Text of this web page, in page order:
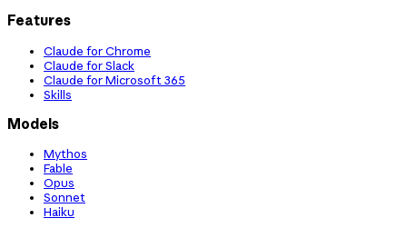
Features
Claude for Chrome
Claude for Slack
Claude for Microsoft 365
Skills
Models
Mythos
Fable
Opus
Sonnet
Haiku